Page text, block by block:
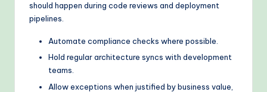
should happen during code reviews and deployment
pipelines.
Automate compliance checks where possible.
Hold regular architecture syncs with development
teams.
Allow exceptions when justified by business value,